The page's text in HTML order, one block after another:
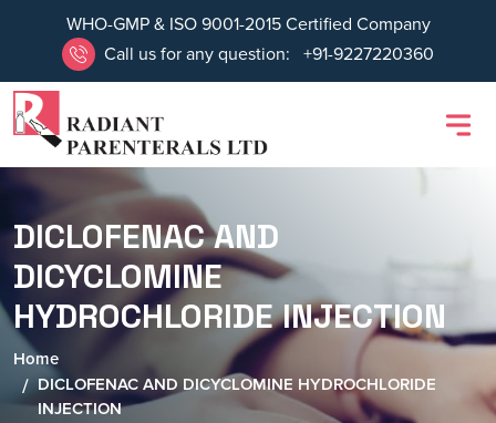
WHO-GMP & ISO 9001-2015 Certified Company
Call us for any question:
+91-9227220360
DICLOFENAC AND
DICYCLOMINE
HYDROCHLORIDE INJECTION
Home
DICLOFENAC AND DICYCLOMINE HYDROCHLORIDE
INJECTION